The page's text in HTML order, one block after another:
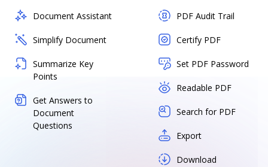
Document Assistant
Simplify Document
Summarize Key
Points
Get Answers to
Document
Questions
PDF Audit Trail
Certify PDF
Set PDF Password
Readable PDF
Search for PDF
Export
Download